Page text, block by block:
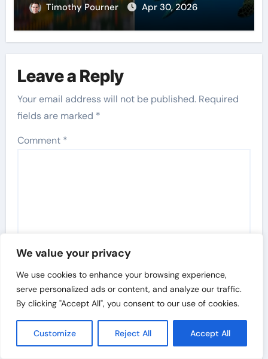
We value your privacy
We use cookies to enhance your browsing experience,
serve personalized ads or content, and analyze our traffic.
By clicking "Accept All", you consent to our use of cookies.
Customize Reject All Accept All
Timothy Pourner Apr 30, 2026
Leave a Reply
Your email address will not be published. Required
fields are marked *
Comment *